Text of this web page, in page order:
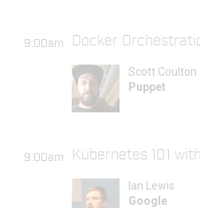
9:00am Docker
Scott Coulton
Puppet
9:00am Kubernetes 101
Ian Lewis
Google